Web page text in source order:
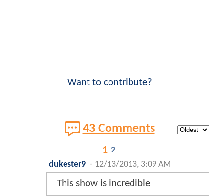
Want to contribute?
43 Comments
1 2
dukester9 - 12/13/2013, 3:09 AM
This show is incredible